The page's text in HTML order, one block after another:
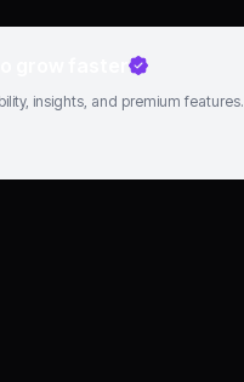
grow faster
insights, and premium features.